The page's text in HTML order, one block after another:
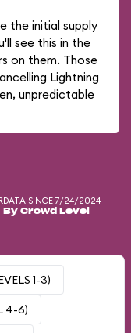
the initial supply
see this in the
on them. Those
Lightning
unpredictable
DATA SINCE 7/24/2024
By Crowd Level
1-3)
4-6)